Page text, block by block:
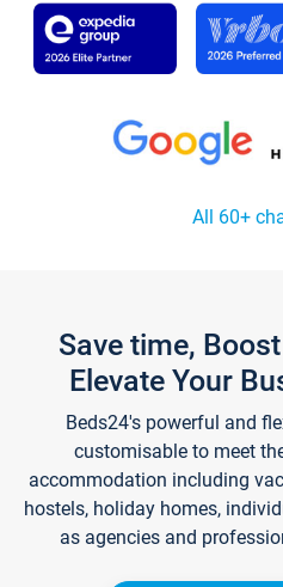
All 60+
Save time,
Elevate Your
Beds24's powerful and
customisable to meet
accommodation including
hostels, holiday homes,
as agencies and